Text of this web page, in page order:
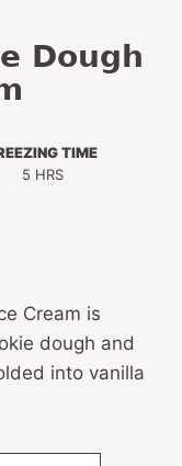
Dough
TIME
5HOURS
HRS
Cream is
dough and
into vanilla